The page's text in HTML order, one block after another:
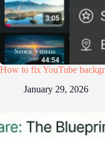
How to fix YouTube
January 29, 2026